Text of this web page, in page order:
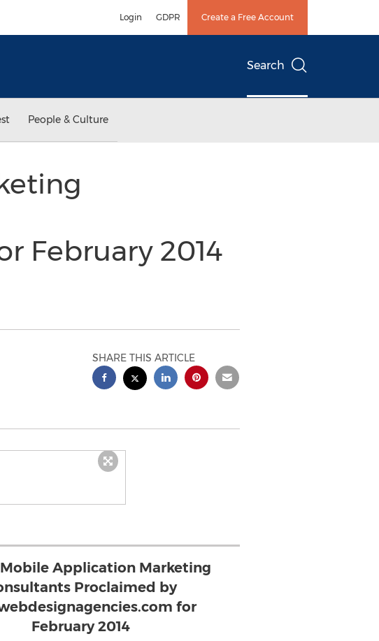
Login GDPR Create a Free Account
Search
People & Culture
February 2014
SHARE THIS ARTICLE
Mobile Application Marketing
Proclaimed by
for
February 2014